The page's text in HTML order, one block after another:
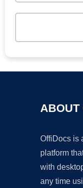
ABOUT
OffiDocs is
platform
with
any time